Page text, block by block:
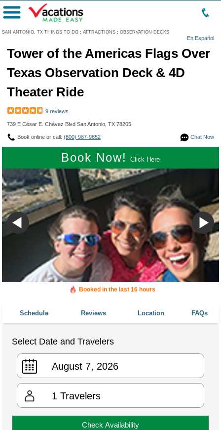
SAN ANTONIO, TX THINGS TO DO : ATTRACTIONS : OBSERVATION DECKS
En Español
Menu
Tower of the Americas Flags Over
Texas Observation Deck & 4D
Theater Ride
9 reviews
739 E César E. Chávez Blvd San Antonio, TX 78205
Chat Now
Book online or call: (800) 987-9852
Book Now! Click Here
Booked in the last 16 hours
Schedule Reviews Location FAQs
Select Date and Travelers
1 Travelers
Check Availability